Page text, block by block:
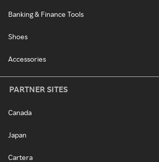
Banking & Finance Tools
Shoes
Accessories
PARTNER SITES
Canada
Japan
Cartera